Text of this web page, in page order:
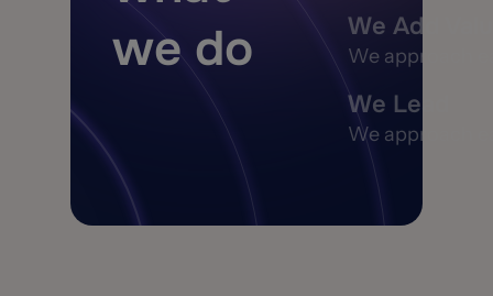
we do
We Add
We approach
We Lead
We approach